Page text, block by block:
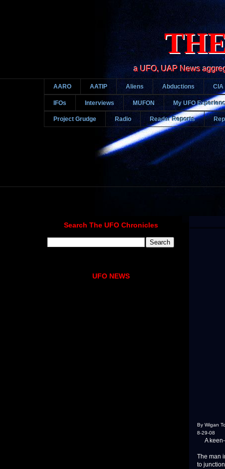
a UFO, UAP News
AARO AATIP Aliens Abductions CIA
IFOs Interviews MUFON My UFO
Project Grudge Radio Reader Reports
By Wigan
8-29-08
A keen-
The man
to
Search The UFO Chronicles
UFO NEWS